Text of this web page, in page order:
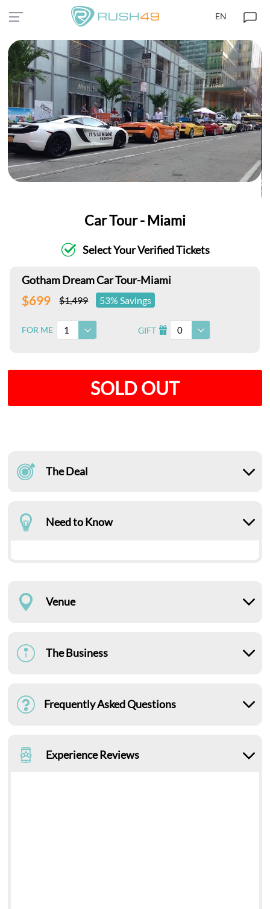
EN
Car Tour - Miami
Select Your Verified Tickets
Gotham Dream Car Tour-Miami
$699 $1,499 53% Savings
FOR ME 1 GIFT I 0
SOLD OUT
The Deal
Need to Know
Venue
The Business
Frequently Asked Questions
Experience Reviews